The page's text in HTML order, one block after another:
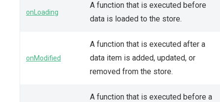
onLoading
A function that is executed before
data is loaded to the store.
onModified
A function that is executed after a
data item is added, updated, or
removed from the store.
A function that is executed before a